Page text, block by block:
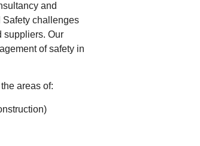
and
Safety challenges
suppliers. Our
of safety in
areas of: